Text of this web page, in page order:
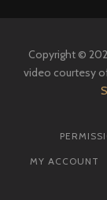
Copyright ©
video courtesy
MY ACCOUNT